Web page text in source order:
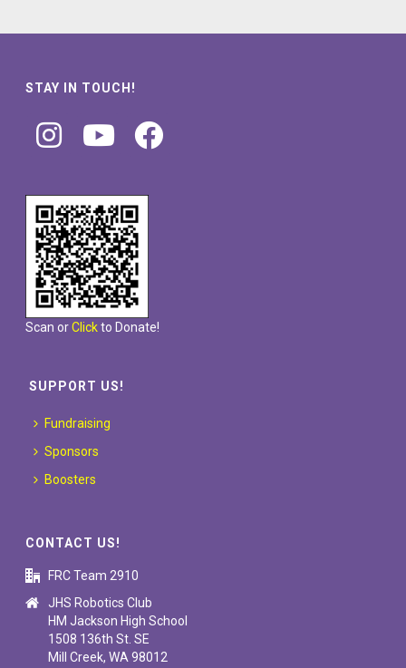
STAY IN TOUCH!
Scan orClickto Donate!
SUPPORT US!
Fundraising
Sponsors
Boosters
CONTACT US!
FRC Team 2910
JHS Robotics Club
HM Jackson High School
1508 136th St. SE
Mill Creek, WA 98012